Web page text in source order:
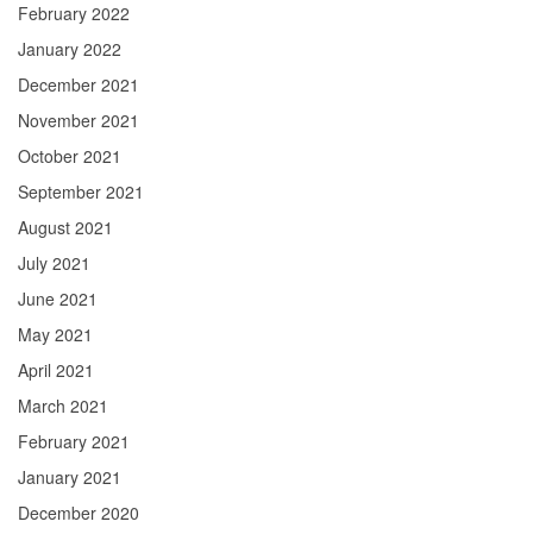
February 2022
January 2022
December 2021
November 2021
October 2021
September 2021
August 2021
July 2021
June 2021
May 2021
April 2021
March 2021
February 2021
January 2021
December 2020